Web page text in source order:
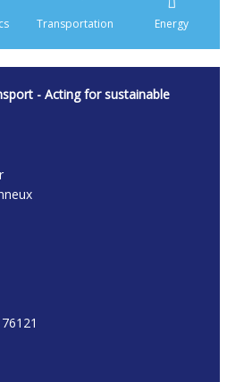
8,500Transportation Energy
- Acting for sustainable